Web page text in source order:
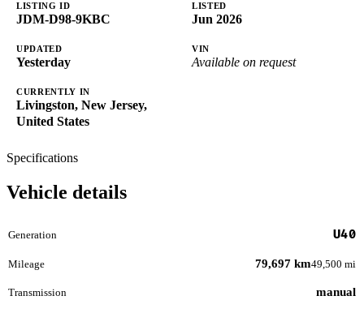
LISTING ID
JDM-D98-9KBC
LISTED
Jun 2026
UPDATED
Yesterday
VIN
Available on request
CURRENTLY IN
Livingston, New Jersey,
United States
Specifications
Vehicle details
Generation U40
Mileage 79,697 km49,500 mi
Transmission manual